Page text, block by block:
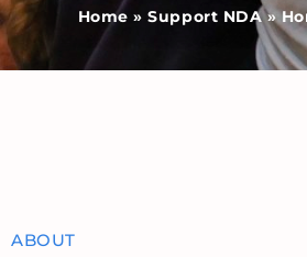
Home »Support NDA»
ABOUT